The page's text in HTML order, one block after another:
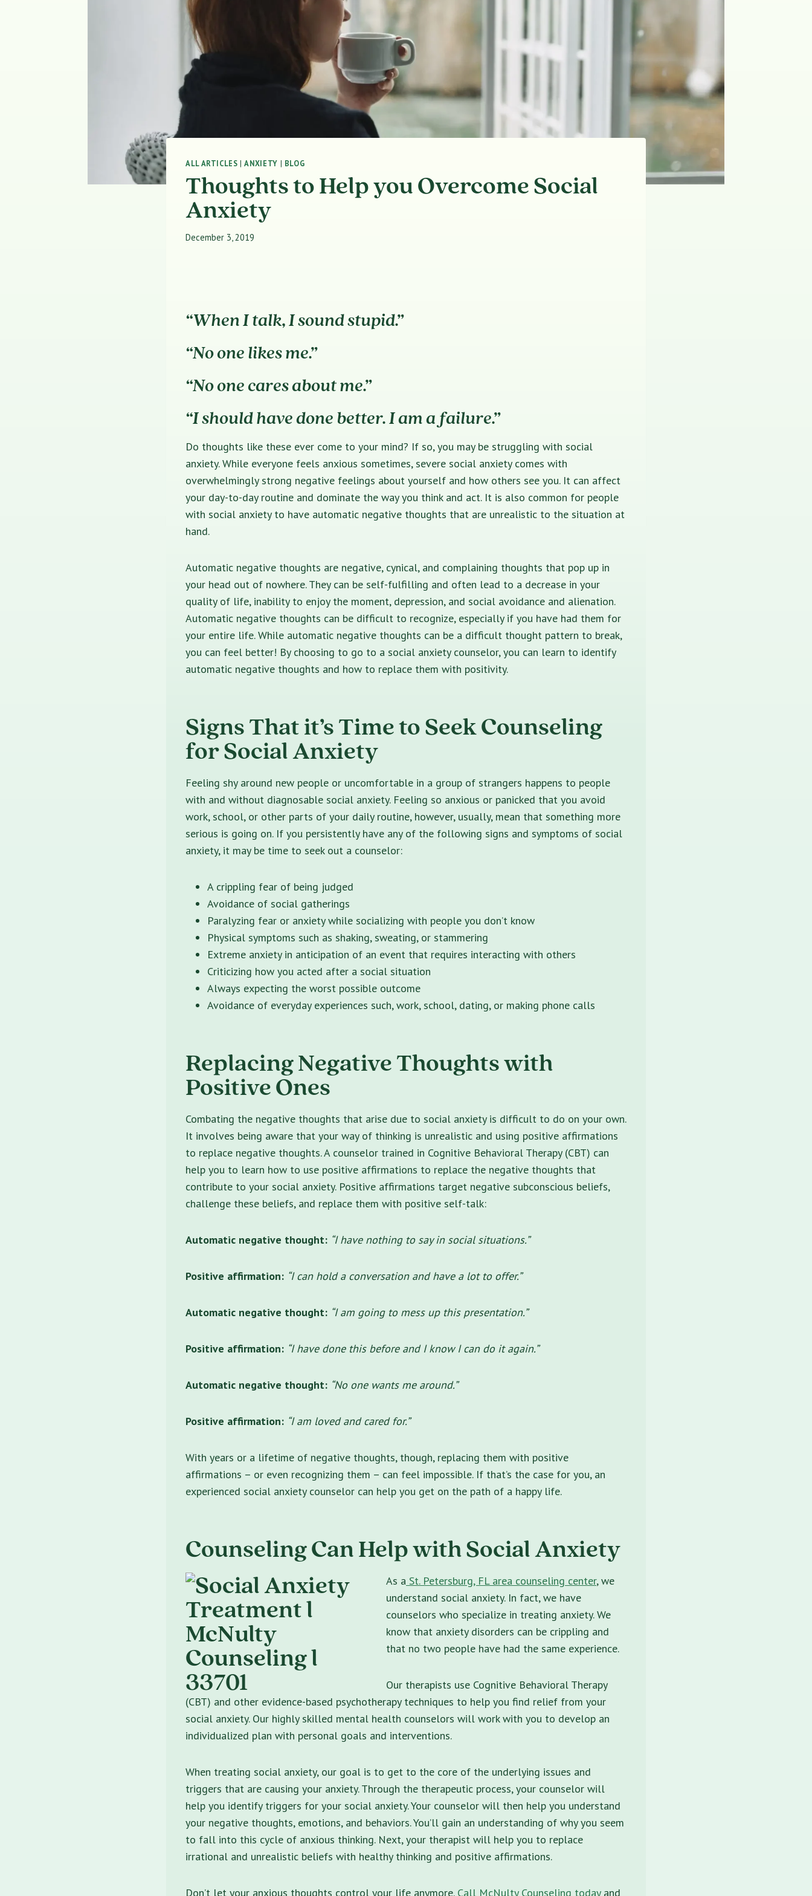
ALL ARTICLES |ANXIETY | BLOG
Thoughts to Help you Overcome Social
Anxiety
December 3, 2019
“When I talk, I sound stupid.”
“No one likes me.”
“No one cares about me.”
“I should have done better. I am a failure.”
Do thoughts like these ever come to your mind? If so, you may be struggling with social
anxiety. While everyone feels anxious sometimes, severe social anxiety comes with
overwhelmingly strong negative feelings about yourself and how others see you. It can affect
your day-to-day routine and dominate the way you think and act. It is also common for people
with social anxiety to have automatic negative thoughts that are unrealistic to the situation at
hand.
Automatic negative thoughts are negative, cynical, and complaining thoughts that pop up in
your head out of nowhere. They can be self-fulfilling and often lead to a decrease in your
quality of life, inability to enjoy the moment, depression, and social avoidance and alienation.
Automatic negative thoughts can be difficult to recognize, especially if you have had them for
your entire life. While automatic negative thoughts can be a difficult thought pattern to break,
you can feel better! By choosing to go to a social anxiety counselor, you can learn to identify
automatic negative thoughts and how to replace them with positivity.
Signs That it’s Time to Seek Counseling
for Social Anxiety
Feeling shy around new people or uncomfortable in a group of strangers happens to people
with and without diagnosable social anxiety. Feeling so anxious or panicked that you avoid
work, school, or other parts of your daily routine, however, usually, mean that something more
serious is going on. If you persistently have any of the following signs and symptoms of social
anxiety, it may be time to seek out a counselor:
A crippling fear of being judged
Avoidance of social gatherings
Paralyzing fear or anxiety while socializing with people you don’t know
Physical symptoms such as shaking, sweating, or stammering
Extreme anxiety in anticipation of an event that requires interacting with others
Criticizing how you acted after a social situation
Always expecting the worst possible outcome
Avoidance of everyday experiences such, work, school, dating, or making phone calls
Replacing Negative Thoughts with
Positive Ones
Combating the negative thoughts that arise due to social anxiety is difficult to do on your own.
It involves being aware that your way of thinking is unrealistic and using positive affirmations
to replace negative thoughts. A counselor trained in Cognitive Behavioral Therapy (CBT) can
help you to learn how to use positive affirmations to replace the negative thoughts that
contribute to your social anxiety. Positive affirmations target negative subconscious beliefs,
challenge these beliefs, and replace them with positive self-talk:
Automatic negative thought: “I have nothing to say in social situations.”
Positive affirmation: “I can hold a conversation and have a lot to offer.”
Automatic negative thought: “I am going to mess up this presentation.”
Positive affirmation: “I have done this before and I know I can do it again.”
Automatic negative thought: “No one wants me around.”
Positive affirmation: “I am loved and cared for.”
With years or a lifetime of negative thoughts, though, replacing them with positive
affirmations – or even recognizing them – can feel impossible. If that’s the case for you, an
experienced social anxiety counselor can help you get on the path of a happy life.
Counseling Can Help with Social Anxiety
As a St. Petersburg, FL area counseling center, we
understand social anxiety. In fact, we have
counselors who specialize in treating anxiety. We
know that anxiety disorders can be crippling and
that no two people have had the same experience.
Our therapists use Cognitive Behavioral Therapy
(CBT) and other evidence-based psychotherapy techniques to help you find relief from your
social anxiety. Our highly skilled mental health counselors will work with you to develop an
individualized plan with personal goals and interventions.
When treating social anxiety, our goal is to get to the core of the underlying issues and
triggers that are causing your anxiety. Through the therapeutic process, your counselor will
help you identify triggers for your social anxiety. Your counselor will then help you understand
your negative thoughts, emotions, and behaviors. You’ll gain an understanding of why you seem
to fall into this cycle of anxious thinking. Next, your therapist will help you to replace
irrational and unrealistic beliefs with healthy thinking and positive affirmations.
Don’t let your anxious thoughts control your life anymore. Call McNulty Counseling todayand